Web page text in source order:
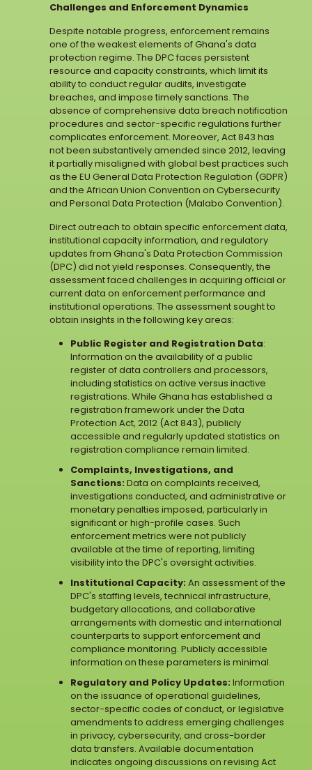
Challenges and Enforcement Dynamics
Despite notable progress, enforcement remains
one of the weakest elements of Ghana's data
protection regime. The DPC faces persistent
resource and capacity constraints, which limit its
ability to conduct regular audits, investigate
breaches, and impose timely sanctions. The
absence of comprehensive data breach notification
procedures and sector-specific regulations further
complicates enforcement. Moreover, Act 843 has
not been substantively amended since 2012, leaving
it partially misaligned with global best practices such
as the EU General Data Protection Regulation (GDPR)
and the African Union Convention on Cybersecurity
and Personal Data Protection (Malabo Convention).
Direct outreach to obtain specific enforcement data,
institutional capacity information, and regulatory
updates from Ghana's Data Protection Commission
(DPC) did not yield responses. Consequently, the
assessment faced challenges in acquiring official or
current data on enforcement performance and
institutional operations. The assessment sought to
obtain insights in the following key areas:
Public Register and Registration Data:
Information on the availability of a public
register of data controllers and processors,
including statistics on active versus inactive
registrations. While Ghana has established a
registration framework under the Data
Protection Act, 2012 (Act 843), publicly
accessible and regularly updated statistics on
registration compliance remain limited.
Complaints, Investigations, and
Sanctions:Data on complaints received,
investigations conducted, and administrative or
monetary penalties imposed, particularly in
significant or high-profile cases. Such
enforcement metrics were not publicly
available at the time of reporting, limiting
visibility into the DPC's oversight activities.
Institutional Capacity: An assessment of the
DPC's staffing levels, technical infrastructure,
budgetary allocations, and collaborative
arrangements with domestic and international
counterparts to support enforcement and
compliance monitoring. Publicly accessible
information on these parameters is minimal.
Regulatory and Policy Updates: Information
on the issuance of operational guidelines,
sector-specific codes of conduct, or legislative
amendments to address emerging challenges
in privacy, cybersecurity, and cross-border
data transfers. Available documentation
indicates ongoing discussions on revising Act